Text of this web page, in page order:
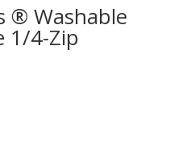
® Washable
1/4-Zip